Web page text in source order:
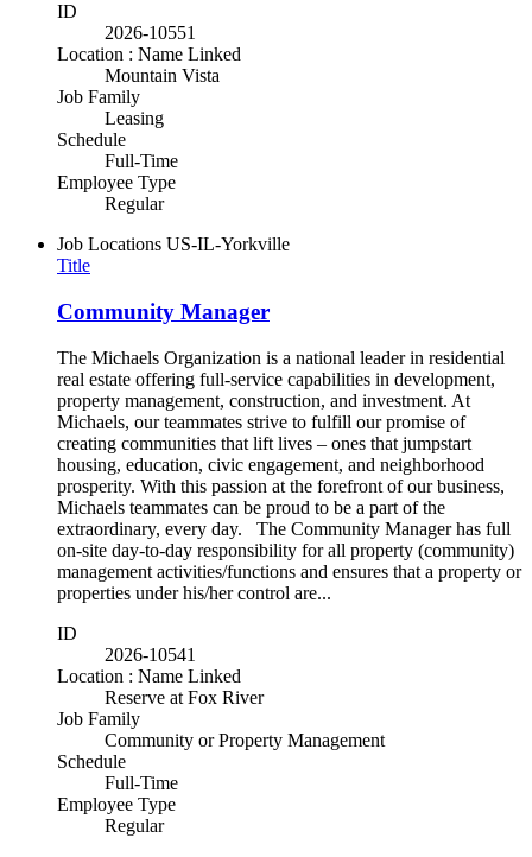
ID
2026-10551
Location : Name Linked
Mountain Vista
Job Family
Leasing
Schedule
Full-Time
Employee Type
Regular
Job Locations US-IL-Yorkville
Title
Community Manager
The Michaels Organization is a national leader in residential
real estate offering full-service capabilities in development,
property management, construction, and investment. At
Michaels, our teammates strive to fulfill our promise of
creating communities that lift lives – ones that jumpstart
housing, education, civic engagement, and neighborhood
prosperity. With this passion at the forefront of our business,
Michaels teammates can be proud to be a part of the
extraordinary, every day. The Community Manager has full
on-site day-to-day responsibility for all property (community)
management activities/functions and ensures that a property or
properties under his/her control are...
ID
2026-10541
Location : Name Linked
Reserve at Fox River
Job Family
Community or Property Management
Schedule
Full-Time
Employee Type
Regular